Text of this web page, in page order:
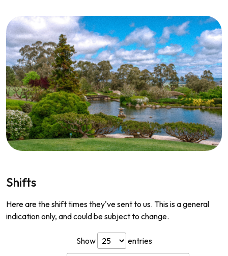
Shifts
Here are the shift times they've sent to us. This is a general
indication only, and could be subject to change.
Show entries